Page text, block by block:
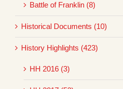
Battle of Franklin (8)
Historical Documents (10)
History Highlights (423)
HH 2016 (3)